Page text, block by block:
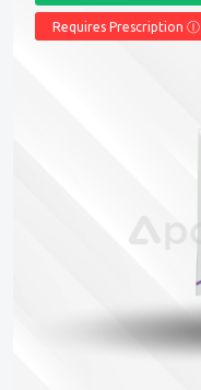
Requires Prescription Ⓘ